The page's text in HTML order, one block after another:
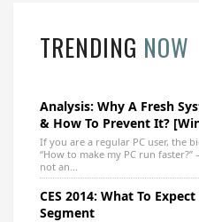
TRENDING NOW
Analysis: Why A Fresh
& How To Prevent It?
If you are a regular PC user, the
“How to make my PC run
not an...
CES 2014: What To
Segment